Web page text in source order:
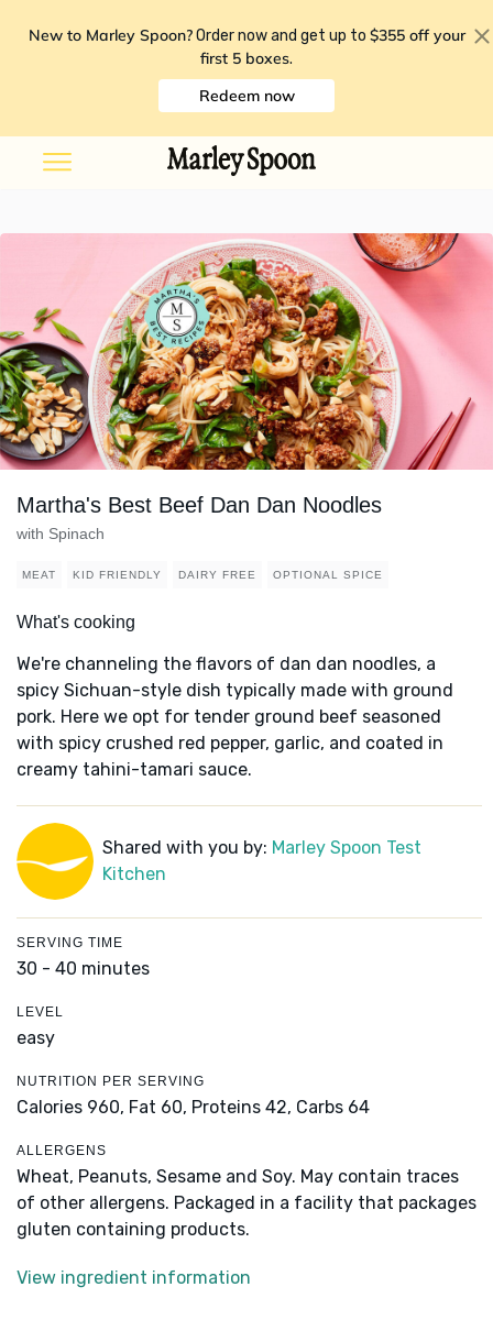
New to Marley Spoon? Order now and get up to $355 off your
first 5 boxes.
Redeem now
Martha's Best Beef Dan Dan Noodles
with Spinach
MEAT KID FRIENDLY DAIRY FREE OPTIONAL SPICE
What's cooking
We're channeling the flavors of dan dan noodles, a
spicy Sichuan-style dish typically made with ground
pork. Here we opt for tender ground beef seasoned
with spicy crushed red pepper, garlic, and coated in
creamy tahini-tamari sauce.
Shared with you by: Marley Spoon Test
Kitchen
SERVING TIME
30 - 40 minutes
LEVEL
easy
NUTRITION PER SERVING
Calories 960, Fat 60, Proteins 42, Carbs 64
ALLERGENS
Wheat, Peanuts, Sesame and Soy. May contain traces
of other allergens. Packaged in a facility that packages
gluten containing products.
View ingredient information